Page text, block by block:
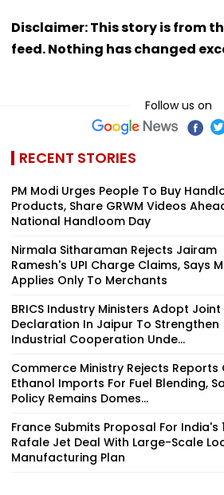
Disclaimer: This story is from
feed. Nothing has changed
Follow us on
RECENT STORIES
PM Modi Urges People To Buy
Products, Share GRWM Videos
National Handloom Day
Nirmala Sitharaman Rejects Jairam
Ramesh's UPI Charge Claims, Says
Applies Only To Merchants
BRICS Industry Ministers Adopt Joint
Declaration In Jaipur To Strengthen
Industrial Cooperation Unde...
Commerce Ministry Rejects Reports
Ethanol Imports For Fuel Blending,
Policy Remains Domes...
France Submits Proposal For India's
Rafale Jet Deal With Large-Scale
Manufacturing Plan